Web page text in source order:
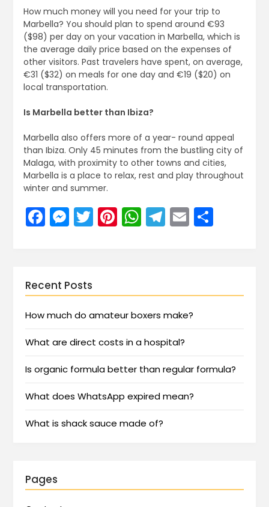
How much money will you need for your trip to
Marbella? You should plan to spend around €93
($98) per day on your vacation in Marbella, which is
the average daily price based on the expenses of
other visitors. Past travelers have spent, on average,
€31 ($32) on meals for one day and €19 ($20) on
local transportation.
Is Marbella better than Ibiza?
Marbella also offers more of a year- round appeal
than Ibiza. Only 45 minutes from the bustling city of
Malaga, with proximity to other towns and cities,
Marbella is a place to relax, rest and play throughout
winter and summer.
Facebook
Messenger
Twitter
Pinterest
WhatsApp
Telegram
EmailShare
Recent Posts
How much do amateur boxers make?
What are direct costs in a hospital?
Is organic formula better than regular formula?
What does WhatsApp expired mean?
What is shack sauce made of?
Pages